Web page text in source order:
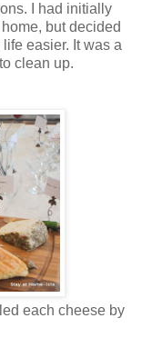
I had initially
but decided
easier. It was a
clean up.
each cheese by